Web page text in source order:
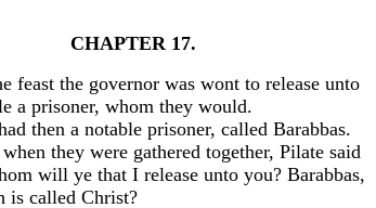
CHAPTER 17.
feast the governor was wont to release unto
a prisoner, whom they would.
then a notable prisoner, called Barabbas.
they were gathered together, Pilate said
will ye that I release unto you? Barabbas,
is called Christ?